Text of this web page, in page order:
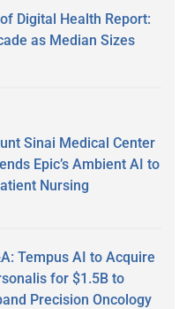
Digital Health Report:
as Median Sizes
Sinai Medical Center
Epic’s Ambient AI to
Nursing
Tempus AI to Acquire
for $1.5B to
Precision Oncology